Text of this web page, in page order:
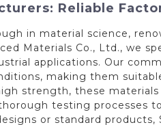
Reliable
in material science,
Materials Co., Ltd., we
applications. Our
making them
strength, these
testing processes
or standard products,